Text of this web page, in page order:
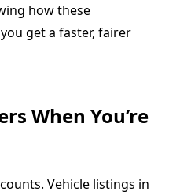
how these
get a faster, fairer
When You’re
Vehicle listings in